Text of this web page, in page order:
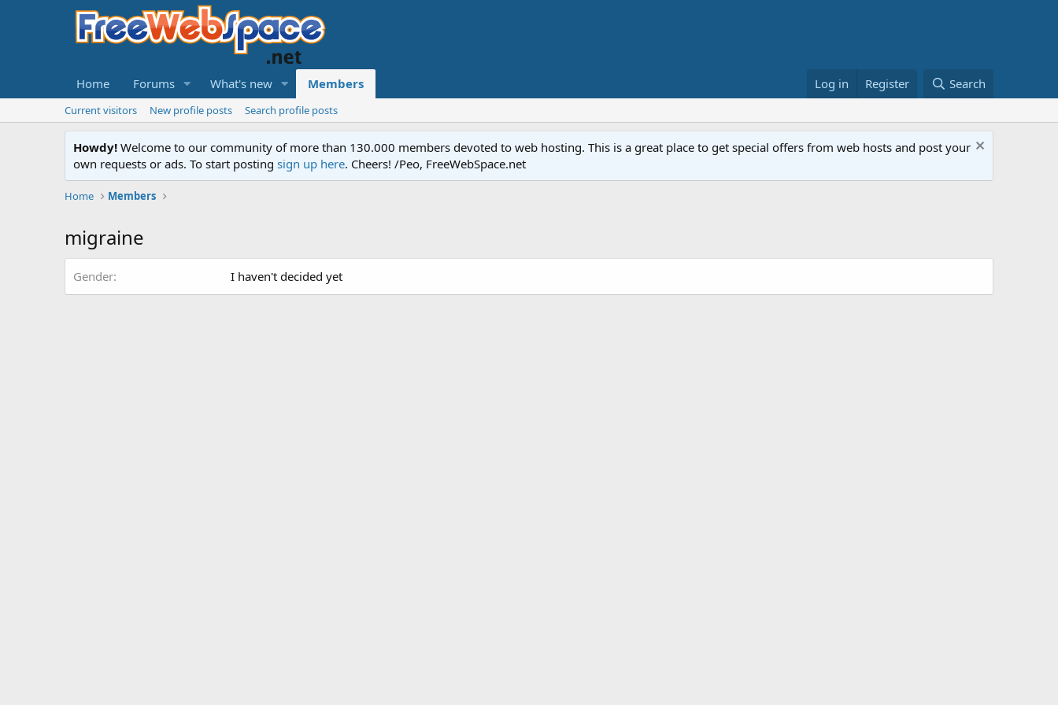
Home Forums What's new Members Log in Register Search
Current visitors New profile posts Search profile posts
Howdy! Welcome to our community of more than 130.000 members devoted to web hosting. This is a great place to get special offers from web hosts and post your
own requests or ads. To start posting sign up here. Cheers! /Peo, FreeWebSpace.net
Home Members
migraine
Gender I haven't decided yet